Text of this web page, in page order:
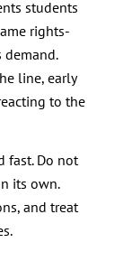
students
rights-
demand.
line, early
to the
fast. Do not
its own.
and treat